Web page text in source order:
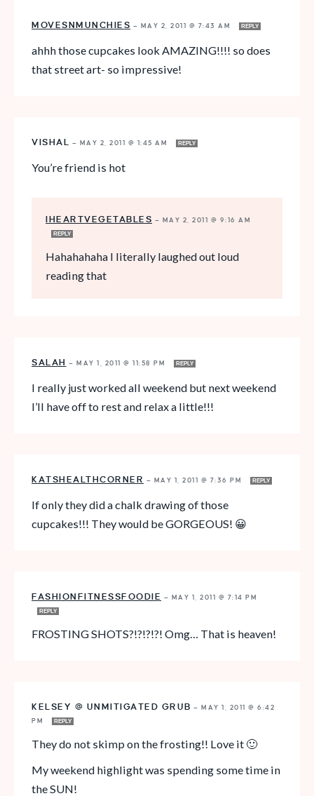
MOVESNMUNCHIES — MAY 2, 2011 @ 7:43 AM REPLY
ahhh those cupcakes look AMAZING!!!! so does
that street art- so impressive!
VISHAL — MAY 2, 2011 @ 1:45 AM REPLY
You’re friend is hot
IHEARTVEGETABLES — MAY 2, 2011 @ 9:16 AM
REPLY
Hahahahaha I literally laughed out loud
reading that
SALAH — MAY 1, 2011 @ 11:58 PM REPLY
I really just worked all weekend but next weekend
I’ll have off to rest and relax a little!!!
KATSHEALTHCORNER — MAY 1, 2011 @ 7:36 PM REPLY
If only they did a chalk drawing of those
cupcakes!!! They would be GORGEOUS! 😀
FASHIONFITNESSFOODIE — MAY 1, 2011 @ 7:14 PM
REPLY
FROSTING SHOTS?!?!?!?! Omg… That is heaven!
KELSEY @ UNMITIGATED GRUB — MAY 1, 2011 @ 6:42
PM
REPLY
They do not skimp on the frosting!! Love it 🙂
My weekend highlight was spending some time in
the SUN!